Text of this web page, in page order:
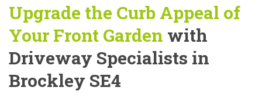
Upgrade the Curb Appeal of
Your Front Garden with
Driveway Specialists in
Brockley SE4